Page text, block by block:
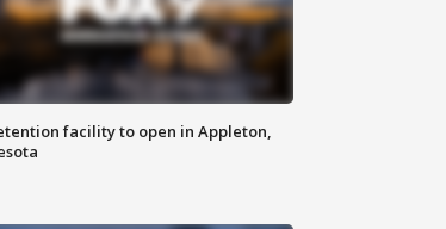
facility to open in Appleton,